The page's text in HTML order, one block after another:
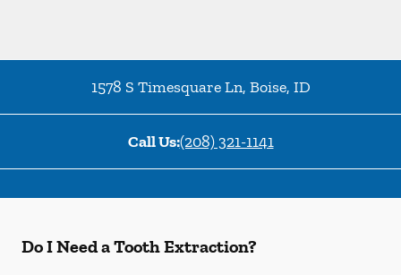
1578 S Timesquare Ln, Boise, ID
Call Us:(208) 321-1141
Do I Need a Tooth Extraction?